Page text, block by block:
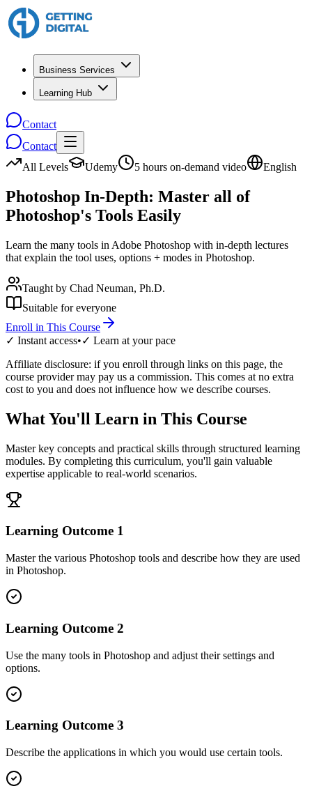
Business Services
Learning Hub
Contact
Contact
All Levels
Udemy 5 hours on-demand video English
Photoshop In-Depth: Master all of
Photoshop's Tools Easily
Learn the many tools in Adobe Photoshop with in-depth lectures
that explain the tool uses, options + modes in Photoshop.
Taught by Chad Neuman, Ph.D.
Suitable for everyone
Enroll in This Course
✓ Instant access•✓ Learn at your pace
Affiliate disclosure: if you enroll through links on this page, the
course provider may pay us a commission. This comes at no extra
cost to you and does not influence how we describe courses.
What You'll Learn in This Course
Master key concepts and practical skills through structured learning
modules. By completing this curriculum, you'll gain valuable
expertise applicable to real-world scenarios.
Learning Outcome 1
Master the various Photoshop tools and describe how they are used
in Photoshop.
Learning Outcome 2
Use the many tools in Photoshop and adjust their settings and
options.
Learning Outcome 3
Describe the applications in which you would use certain tools.